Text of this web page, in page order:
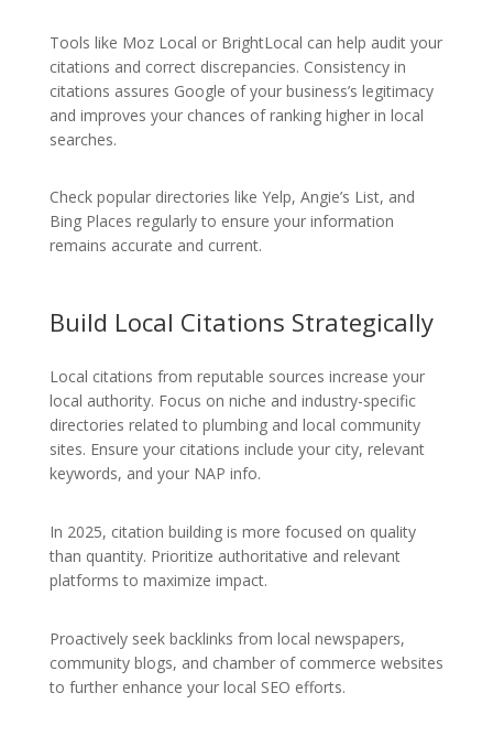
Tools like Moz Local or BrightLocal can help audit your
citations and correct discrepancies. Consistency in
citations assures Google of your business’s legitimacy
and improves your chances of ranking higher in local
searches.
Check popular directories like Yelp, Angie’s List, and
Bing Places regularly to ensure your information
remains accurate and current.
Build Local Citations Strategically
Local citations from reputable sources increase your
local authority. Focus on niche and industry-specific
directories related to plumbing and local community
sites. Ensure your citations include your city, relevant
keywords, and your NAP info.
In 2025, citation building is more focused on quality
than quantity. Prioritize authoritative and relevant
platforms to maximize impact.
Proactively seek backlinks from local newspapers,
community blogs, and chamber of commerce websites
to further enhance your local SEO efforts.